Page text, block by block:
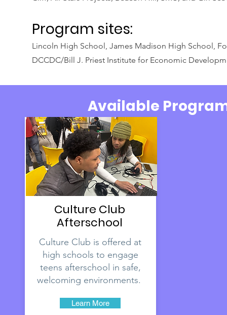
Program sites:
Lincoln High School, James Madison High School,
DCCDC/Bill J. Priest Institute for Economic
Available
Culture Club
Afterschool
Culture Club is offered at
high schools to engage
teens afterschool in safe,
welcoming environments.
Learn More